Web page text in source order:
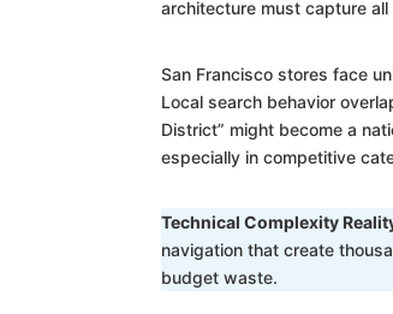
architecture must capture
San Francisco stores face
Local search behavior
District” might become a
especially in competitive
Technical Complexity
navigation that create
budget waste.